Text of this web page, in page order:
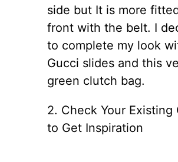
side but It is more
front with the belt. I
to complete my look
Gucci slides and this
green clutch bag.
2. Check Your Existing
to Get Inspiration